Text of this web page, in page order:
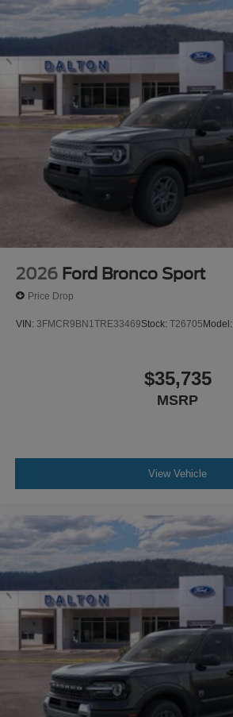
2026 Ford Bronco Sport
Price Drop
VIN: 3FMCR9BN1TRE33469Stock: T26705Model:
$35,735
MSRP
View Vehicle